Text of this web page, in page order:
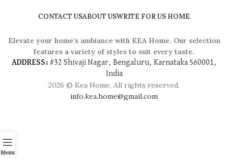
CONTACT USABOUT USWRITE FOR US HOME
Elevate your home’s ambiance with KEA Home. Our selection
features a variety of styles to suit every taste.
ADDRESS: #32 Shivaji Nagar, Bengaluru, Karnataka 560001,
India
2026 © Kea Home. All rights reserved.
info.kea.home@gmail.com
Menu